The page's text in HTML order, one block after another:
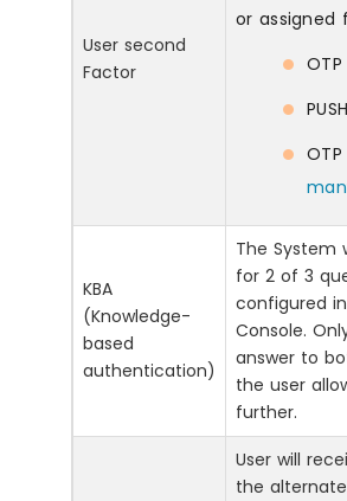
User second
Factor
or assigned
KBA
(Knowledge-
based
authentication)
The System
for 2 of 3
configured
Console.
answer to
the user
further.
User will
the